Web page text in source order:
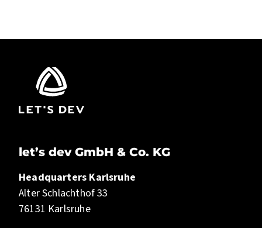
let’s dev GmbH & Co. KG
Headquarters Karlsruhe
Alter Schlachthof 33
76131 Karlsruhe